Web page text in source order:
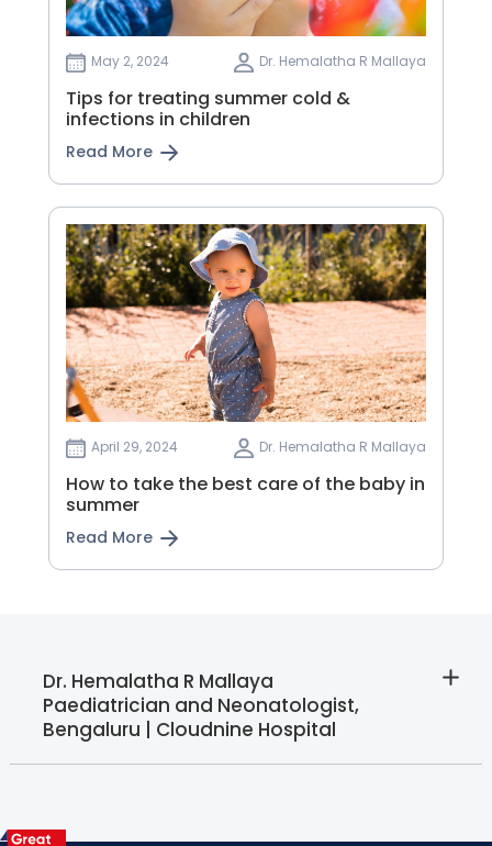
May 2, 2024 Dr. Hemalatha R Mallaya
Tips for treating summer cold &
infections in children
Read More
April 29, 2024 Dr. Hemalatha R Mallaya
How to take the best care of the baby in
summer
Read More
Dr. Hemalatha R Mallaya 
Paediatrician and Neonatologist,
Bengaluru | Cloudnine Hospital